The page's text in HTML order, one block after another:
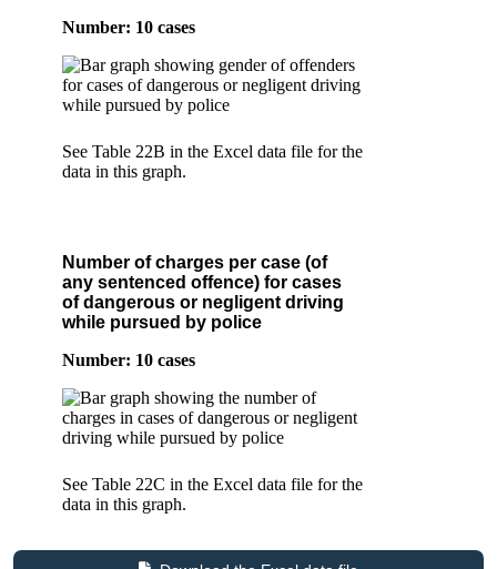
Number: 10 cases
See Table 22B in the Excel data file for the
data in this graph.
Number of charges per case (of
any sentenced offence) for cases
of dangerous or negligent driving
while pursued by police
Number: 10 cases
See Table 22C in the Excel data file for the
data in this graph.